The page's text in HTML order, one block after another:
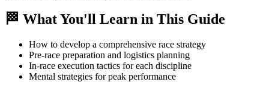
🏁 What You'll Learn in This Guide
How to develop a comprehensive race strategy
Pre-race preparation and logistics planning
In-race execution tactics for each discipline
Mental strategies for peak performance